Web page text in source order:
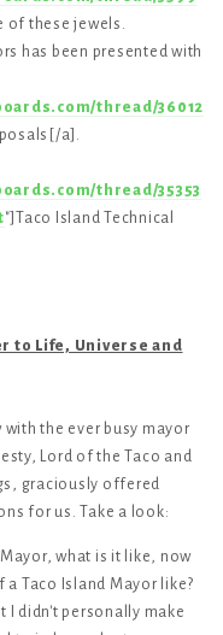
of these jewels.
has been presented with
thread/36012
a].
thread/35353
"]Taco Island Technical
to Life, Universe and
with the ever busy mayor
Lord of the Taco and
graciously offered
for us. Take a look:
what is it like, now
Taco Island Mayor like?
I didn't personally make